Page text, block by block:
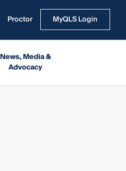
Proctor MyQLS Login
News, Media &
Advocacy